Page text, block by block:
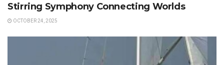
Stirring Symphony Connecting Worlds
OCTOBER 24, 2025